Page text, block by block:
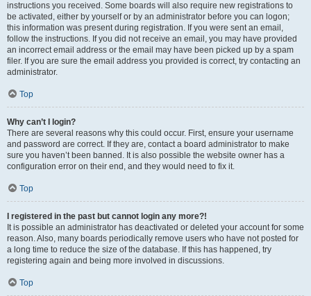
instructions you received. Some boards will also require new registrations to
be activated, either by yourself or by an administrator before you can logon;
this information was present during registration. If you were sent an email,
follow the instructions. If you did not receive an email, you may have provided
an incorrect email address or the email may have been picked up by a spam
filer. If you are sure the email address you provided is correct, try contacting an
administrator.
Top
Why can’t I login?
There are several reasons why this could occur. First, ensure your username
and password are correct. If they are, contact a board administrator to make
sure you haven’t been banned. It is also possible the website owner has a
configuration error on their end, and they would need to fix it.
Top
I registered in the past but cannot login any more?!
It is possible an administrator has deactivated or deleted your account for some
reason. Also, many boards periodically remove users who have not posted for
a long time to reduce the size of the database. If this has happened, try
registering again and being more involved in discussions.
Top